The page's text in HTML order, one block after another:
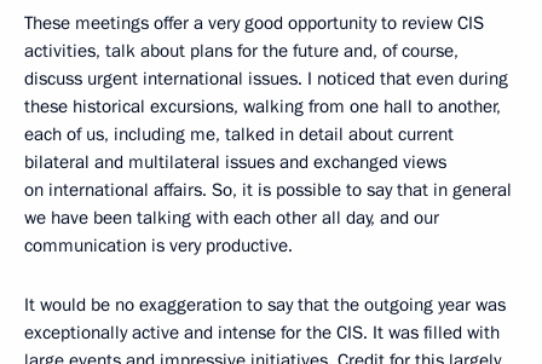
These meetings offer a very good opportunity to review CIS
activities, talk about plans for the future and, of course,
discuss urgent international issues. I noticed that even during
these historical excursions, walking from one hall to another,
each of us, including me, talked in detail about current
bilateral and multilateral issues and exchanged views
on international affairs. So, it is possible to say that in general
we have been talking with each other all day, and our
communication is very productive.
It would be no exaggeration to say that the outgoing year was
exceptionally active and intense for the CIS. It was filled with